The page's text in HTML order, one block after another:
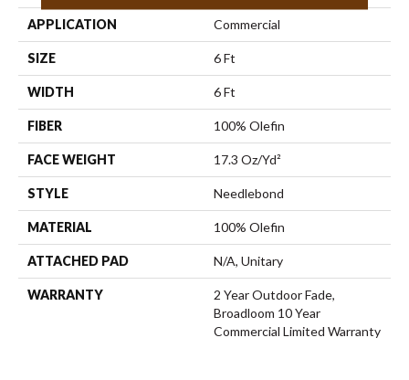
APPLICATION Commercial
SIZE 6 Ft
WIDTH 6 Ft
FIBER 100% Olefin
FACE WEIGHT 17.3 Oz/yd²
STYLE Needlebond
MATERIAL 100% Olefin
ATTACHED PAD N/A, Unitary
WARRANTY
2 Year Outdoor Fade,
Broadloom 10 Year
Commercial Limited Warranty